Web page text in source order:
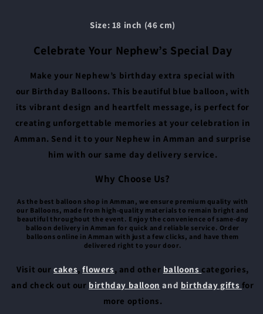
Size: 18 inch (46 cm)
Celebrate Your Nephew’s Special Day
Make your Nephew’s birthday extra special with
our Birthday Balloons. This beautiful blue balloon, with
its vibrant design and heartfelt message, is perfect for
creating unforgettable memories at your celebration in
Amman. Send it to your Nephew in Amman and surprise
him with our same day delivery service.
Why Choose Us?
As the best balloon shop in Amman, we ensure premium quality with
our Balloons, made from high-quality materials to remain bright and
beautiful throughout the event. Enjoy the convenience of same-day
balloon delivery in Amman for quick and reliable service. Order
balloons online in Amman with just a few clicks, and have them
delivered right to your door.
Visit our cakes, flowers, and other balloons categories,
and check out our birthday balloon and birthday gifts for
more options.